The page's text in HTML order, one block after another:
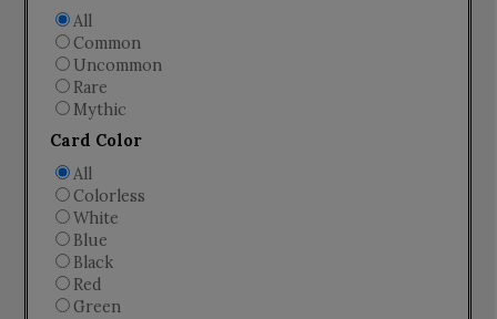
All
Common
Uncommon
Rare
Mythic
Card Color
All
Colorless
White
Blue
Black
Red
Green